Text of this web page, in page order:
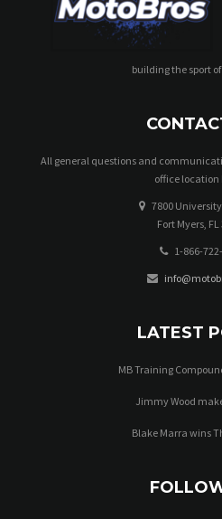
building the sport
All general questions and
office location
7800
Fort Myers, FL
1-866-
LATEST
MB Training
Jimmy Wood
Blake Marra wins